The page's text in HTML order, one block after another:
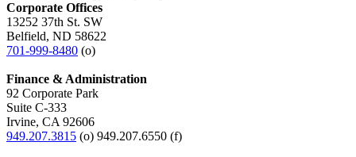
Corporate Offices
13252 37th St. SW
Belfield, ND 58622
701-999-8480 (o)
Finance & Administration
92 Corporate Park
Suite C-333
Irvine, CA 92606
949.207.3815 (o) 949.207.6550 (f)